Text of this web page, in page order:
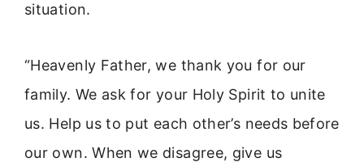
situation.
“Heavenly Father, we thank you for our
family. We ask for your Holy Spirit to unite
us. Help us to put each other’s needs before
our own. When we disagree, give us